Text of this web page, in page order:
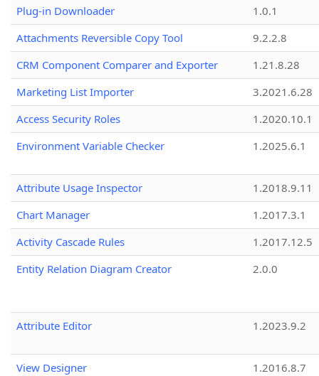
Plug-in Downloader
1.0.1
Attachments Reversible Copy Tool
9.2.2.8
CRM Component Comparer and Exporter
1.21.8.28
Marketing List Importer
3.2021.6.28
Access Security Roles
1.2020.10.1
Environment Variable Checker
1.2025.6.1
Attribute Usage Inspector
1.2018.9.11
Chart Manager
1.2017.3.1
Activity Cascade Rules
1.2017.12.5
Entity Relation Diagram Creator
2.0.0
Attribute Editor 1.2023.9.2
View Designer
1.2016.8.7